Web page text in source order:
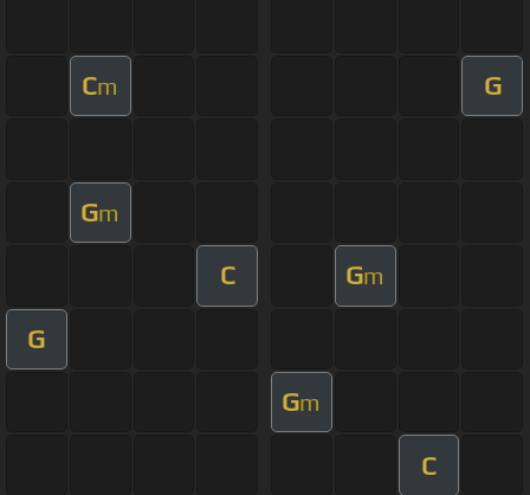
Cm G
Gm
C Gm
G
Gm
C